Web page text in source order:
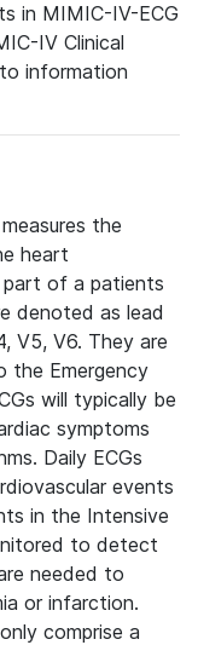
in MIMIC-IV-ECG
IV Clinical
information
the
heart
part of a patients
denoted as lead
V5, V6. They are
the Emergency
will typically be
symptoms
Daily ECGs
events
in the Intensive
to detect
needed to
or infarction.
comprise a